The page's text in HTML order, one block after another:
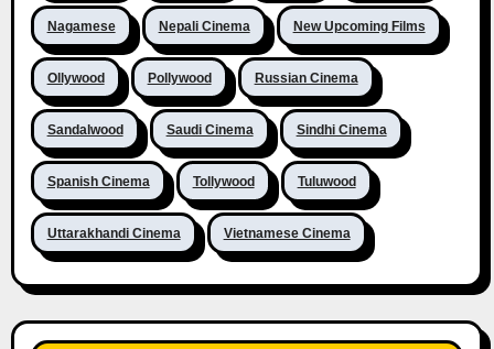
Nagamese Nepali Cinema New Upcoming Films
Ollywood Pollywood Russian Cinema
Sandalwood Saudi Cinema Sindhi Cinema
Spanish Cinema Tollywood Tuluwood
Uttarakhandi Cinema Vietnamese Cinema